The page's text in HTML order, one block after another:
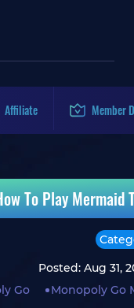
Affiliate Member
To Play
Posted: Aug 31,
Go
Monopoly Go